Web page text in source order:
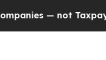
Taxpayers — the